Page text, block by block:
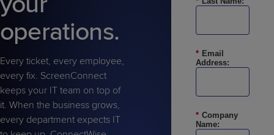
PLATFORM BENEFITS
Platform
Overview
Sidekick
DocumentationReporting
Customer
Feedback
BY PRODUCT
Business
Management
Unified
Monitoring
Management
Cybersecurity
& Data
BCDR
Predictive
Hub
Docs
Roadshows
PRODUCT
SUPPORT
RESOURCE
LIBRARY
operations.
Every ticket, every employee,
every fix. ScreenConnect
keeps your IT team on top of
it. When the business grows,
every department expects IT
* Email
Address:
* Company
Name: